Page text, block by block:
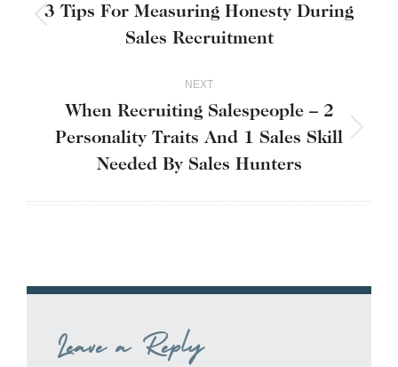
navigation
Previous
3 Tips For Measuring Honesty During
Sales Recruitment
NEXT
Next
post:
When Recruiting Salespeople – 2
Personality Traits And 1 Sales Skill
Needed By Sales Hunters
Leave a Reply